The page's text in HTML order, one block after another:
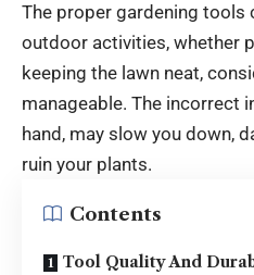
The proper gardening tools
outdoor activities, whether
keeping the lawn neat,
manageable. The incorrect
hand, may slow you down,
ruin your plants.
Contents
Tool Quality And